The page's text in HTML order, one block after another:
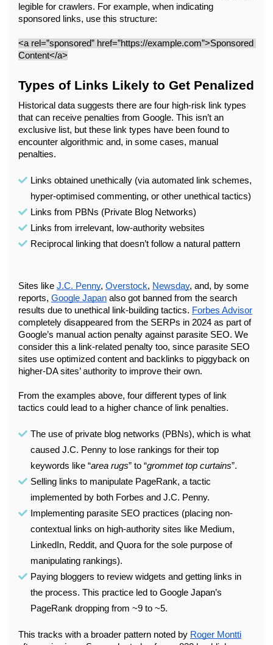
legible for crawlers. For example, when indicating
sponsored links, use this structure:
<a rel=”sponsored” href=”https://example.com”>Sponsored
Content</a>
Types of Links Likely to Get Penalized
Historical data suggests there are four high-risk link types
that can receive penalties from Google. This isn’t an
exclusive list, but these link types have been found to
encounter algorithmic and, in some cases, manual
penalties.
Links obtained unethically (via automated link schemes,
hyper-optimised commenting, or other unethical tactics)
Links from PBNs (Private Blog Networks)
Links from irrelevant, low-authority websites
Reciprocal linking that doesn’t follow a natural pattern
Sites like J.C. Penny, Overstock, Newsday, and, by some
reports, Google Japan also got banned from the search
results due to unethical link-building tactics. Forbes Advisor
completely disappeared from the SERPs in 2024 as part of
Google’s manual action penalty against parasite SEO. We
consider this a link-related penalty too, since parasite SEO
sites use optimized content and backlinks to piggyback on
higher-DA sites’ authority to improve their own.
From the examples above, four different types of link
tactics could lead to a higher chance of link penalties.
The use of private blog networks (PBNs), which is what
caused J.C. Penny to lose rankings for their top
keywords like “area rugs” to “grommet top curtains”.
Selling links to manipulate PageRank, a tactic
implemented by both Forbes and J.C. Penny.
Implementing parasite SEO practices (placing non-
contextual links on high-authority sites like Medium,
LinkedIn, Reddit, and Quora for the sole purpose of
manipulating rankings).
Paying bloggers to review widgets and getting links in
the process. This practice led to Google Japan’s
PageRank dropping from ~9 to ~5.
This tracks with a broader pattern noted by Roger Montti